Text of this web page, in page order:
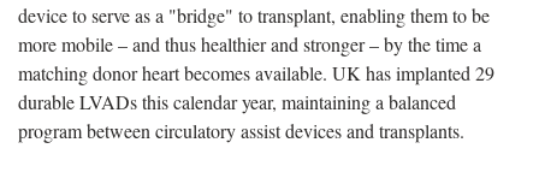
device to serve as a "bridge" to transplant, enabling them to be
more mobile – and thus healthier and stronger – by the time a
matching donor heart becomes available. UK has implanted 29
durable LVADs this calendar year, maintaining a balanced
program between circulatory assist devices and transplants.